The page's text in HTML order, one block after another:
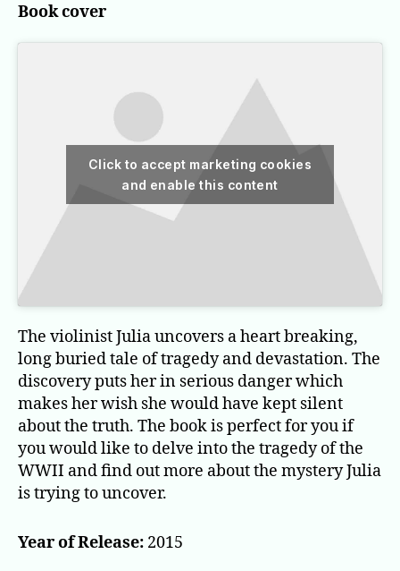
Book cover
Click to accept marketing cookies
and enable this content
The violinist Julia uncovers a heart breaking,
long buried tale of tragedy and devastation. The
discovery puts her in serious danger which
makes her wish she would have kept silent
about the truth. The book is perfect for you if
you would like to delve into the tragedy of the
WWII and find out more about the mystery Julia
is trying to uncover.
Year of Release: 2015